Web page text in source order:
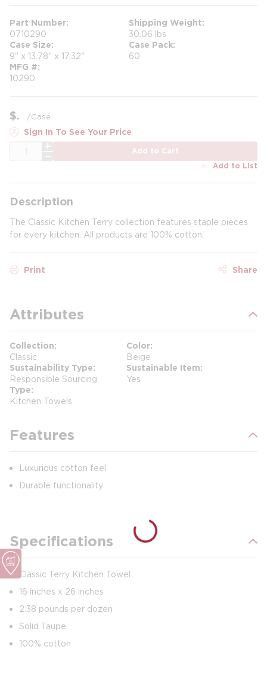
Part Number
0710290
Shipping Weight
30.06 lbs
Case Size
9" x 13.78" x 17.32"
Case Pack
60
MFG #
10290
$ /Case
Sign In To See Your Price
Add to Cart
Add to List
Description
The Classic Kitchen Terry collection features staple pieces
for every kitchen. All products are 100% cotton.
Print Share
Attributes
Collection
Classic
Color
Beige
Sustainability Type
Responsible Sourcing
Sustainable Item
Yes
Type
Kitchen Towels
Features
Luxurious cotton feel
Durable functionality
Specifications
Classic Terry Kitchen Towel
16 inches x 26 inches
2.38 pounds per dozen
Solid Taupe
100% cotton